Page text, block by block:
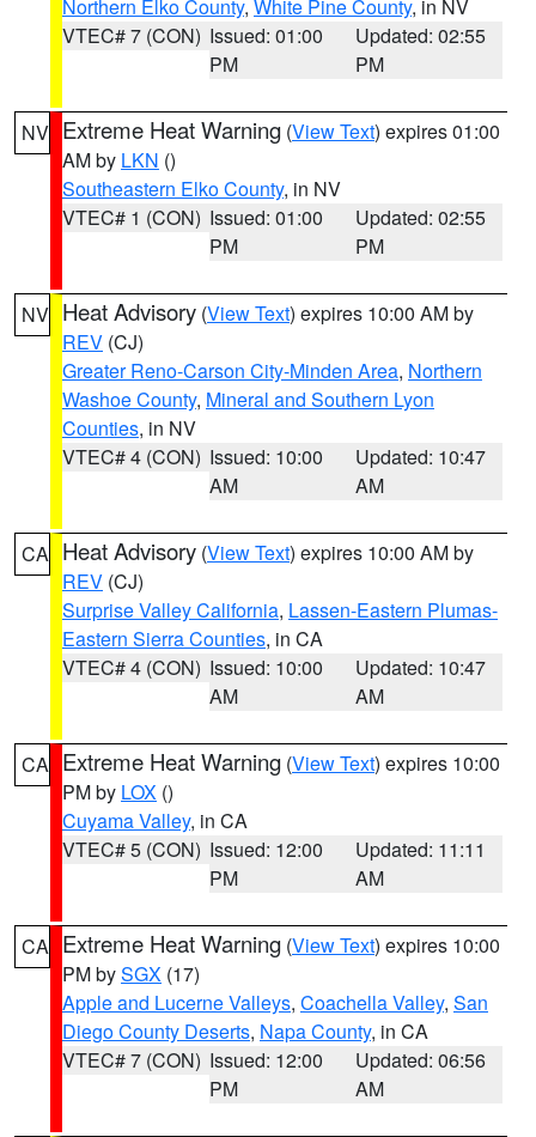
Northern Elko County, White Pine County, in NV
VTEC# 7 (CON) Issued: 01:00
PM
Updated: 02:55
PM
NV Extreme Heat Warning (View Text) expires 01:00
AM by LKN ()
Southeastern Elko County, in NV
VTEC# 1 (CON) Issued: 01:00
PM
Updated: 02:55
PM
NV Heat Advisory (View Text) expires 10:00 AM by
REV (CJ)
Greater Reno-Carson City-Minden Area, Northern
Washoe County, Mineral and Southern Lyon
Counties, in NV
VTEC# 4 (CON) Issued: 10:00
AM
Updated: 10:47
AM
CA Heat Advisory (View Text) expires 10:00 AM by
REV (CJ)
Surprise Valley California, Lassen-Eastern Plumas-
Eastern Sierra Counties, in CA
VTEC# 4 (CON) Issued: 10:00
AM
Updated: 10:47
AM
CA Extreme Heat Warning (View Text) expires 10:00
PM by LOX ()
Cuyama Valley, in CA
VTEC# 5 (CON) Issued: 12:00
PM
Updated: 11:11
AM
CA Extreme Heat Warning (View Text) expires 10:00
PM bySGX (17)
Apple and Lucerne Valleys, Coachella Valley, San
Diego County Deserts, Napa County, in CA
VTEC# 7 (CON) Issued: 12:00
PM
Updated: 06:56
AM